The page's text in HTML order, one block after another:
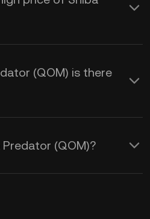
(QOM) is there
(QOM)?